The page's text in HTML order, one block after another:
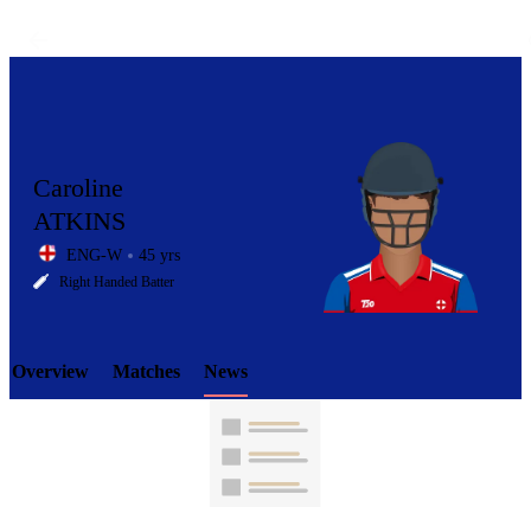
LCP
Element
Caroline
ATKINS
ENG-W 45 yrs
Right Handed Batter
Overview Matches News